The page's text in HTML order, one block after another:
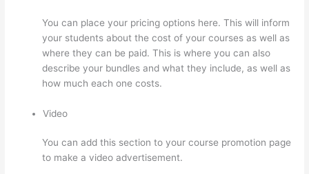
You can place your pricing options here. This will inform
your students about the cost of your courses as well as
where they can be paid. This is where you can also
describe your bundles and what they include, as well as
how much each one costs.
Video
You can add this section to your course promotion page
to make a video advertisement.